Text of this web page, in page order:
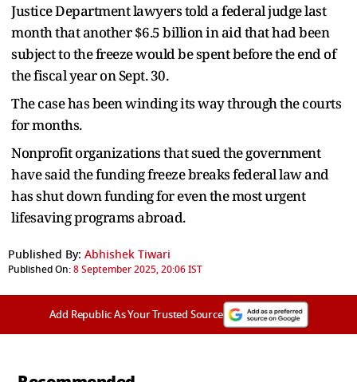
Justice Department lawyers told a federal judge last
month that another $6.5 billion in aid that had been
subject to the freeze would be spent before the end of
the fiscal year on Sept. 30.
The case has been winding its way through the courts
for months.
Nonprofit organizations that sued the government
have said the funding freeze breaks federal law and
has shut down funding for even the most urgent
lifesaving programs abroad.
Published By: Abhishek Tiwari
Published On:8 September 2025, 20:06 IST
Add Republic As Your Trusted Source